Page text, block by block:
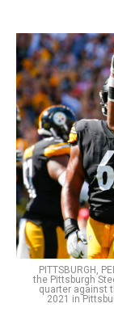
PITTSBURGH,
the Pittsburgh
quarter against
2021 in